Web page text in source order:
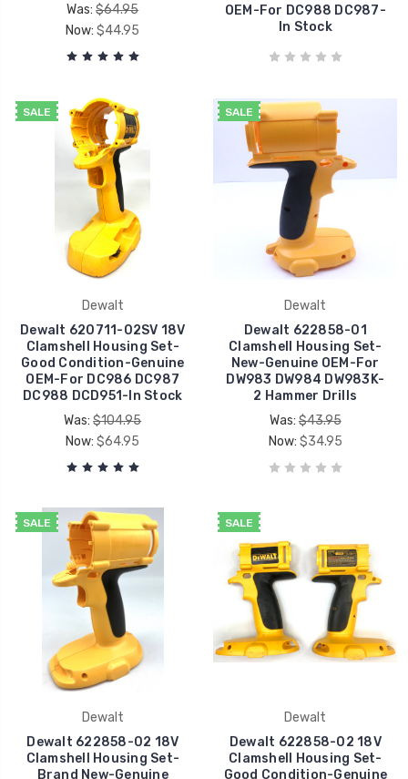
Was:$64.95
Now: $44.95
OEM-For DC988 DC987-
In Stock
SALE
Dewalt
Dewalt 620711-02SV 18V
Clamshell Housing Set-
Good Condition-Genuine
OEM-For DC986 DC987
DC988 DCD951-In Stock
Was:$104.95
Now: $64.95
SALE
Dewalt
Dewalt 622858-01
Clamshell Housing Set-
New-Genuine OEM-For
DW983 DW984 DW983K-
2 Hammer Drills
Was:$43.95
Now: $34.95
SALE
Dewalt
Dewalt 622858-02 18V
Clamshell Housing Set-
Brand New-Genuine
SALE
Dewalt
Dewalt 622858-02 18V
Clamshell Housing Set-
Good Condition-Genuine